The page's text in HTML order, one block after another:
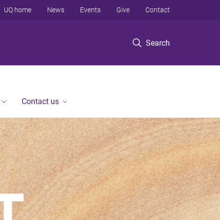
Search
UQ home News Events Give Contact
Contact us